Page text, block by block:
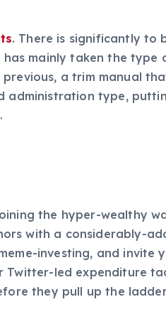
. There is significantly to
mainly taken the type
a trim manual
administration type,
the hyper-wealthy
with a considerably-
investing, and invite
Twitter-led expenditure
they pull up the